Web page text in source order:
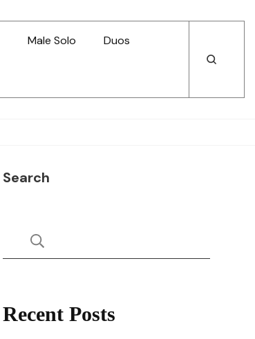
Male Solo Duos
Open
Open
Search
Recent Posts